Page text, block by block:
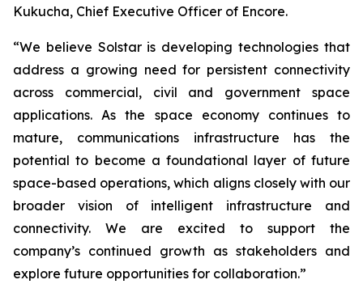
Kukucha, Chief Executive Officer of Encore.
“We believe Solstar is developing technologies that
address a growing need for persistent connectivity
across commercial, civil and government space
applications. As the space economy continues to
mature, communications infrastructure has the
potential to become a foundational layer of future
space-based operations, which aligns closely with our
broader vision of intelligent infrastructure and
connectivity. We are excited to support the
company’s continued growth as stakeholders and
explore future opportunities for collaboration.”